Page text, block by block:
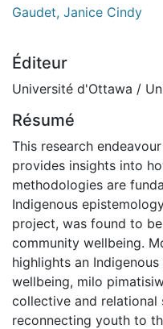
Gaudet, Janice Cindy
Éditeur
Université d'Ottawa /
Résumé
This research
provides insights into
methodologies are
Indigenous
project, was found to
community wellbeing.
highlights an
wellbeing, milo
collective and
reconnecting youth to